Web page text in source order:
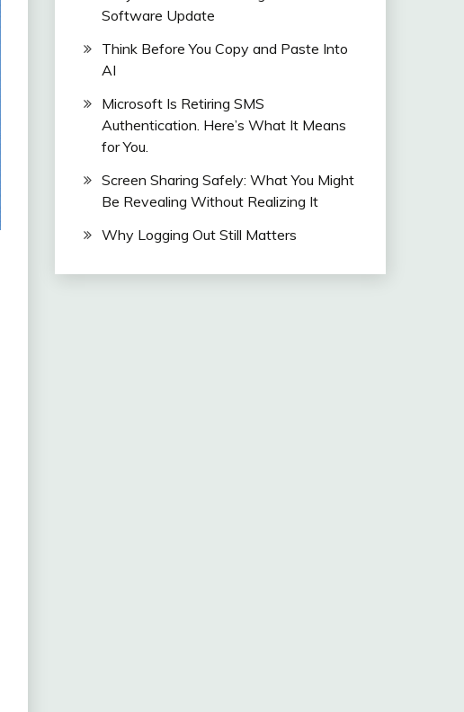
Software Update
Think Before You Copy and Paste Into
AI
Microsoft Is Retiring SMS
Authentication. Here’s What It Means
for You.
Screen Sharing Safely: What You Might
Be Revealing Without Realizing It
Why Logging Out Still Matters